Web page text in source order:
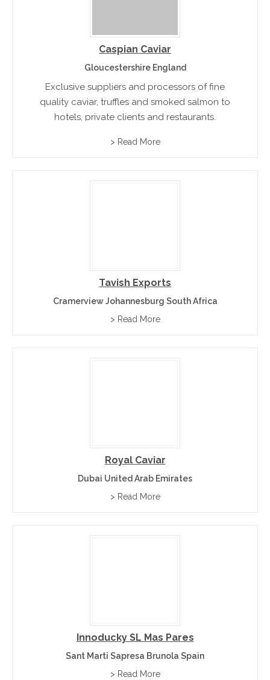
Caspian Caviar
Gloucestershire England
Exclusive suppliers and processors of fine
quality caviar, truffles and smoked salmon to
hotels, private clients and restaurants.
> Read More
Tavish Exports
Cramerview Johannesburg South Africa
> Read More
Royal Caviar
Dubai United Arab Emirates
> Read More
Innoducky SL Mas Pares
Sant Marti Sapresa Brunola Spain
> Read More